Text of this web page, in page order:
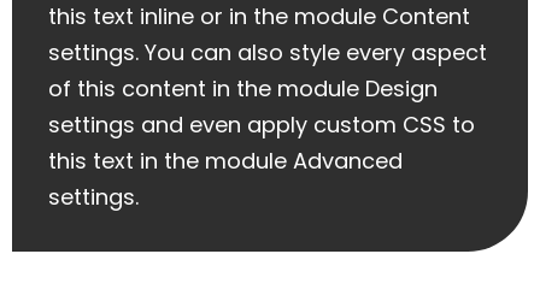
this text inline or in the module Content
settings. You can also style every aspect
of this content in the module Design
settings and even apply custom CSS to
this text in the module Advanced
settings.